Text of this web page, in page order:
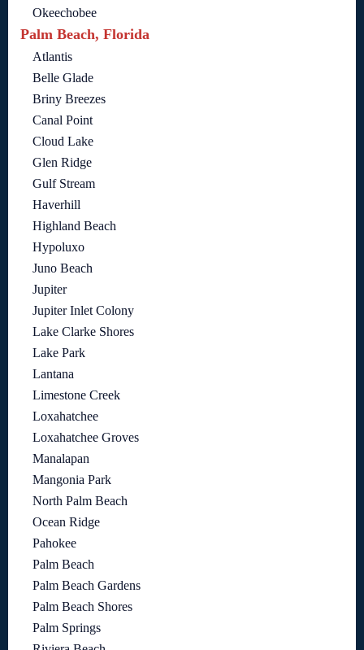
Okeechobee
Palm Beach, Florida
Atlantis
Belle Glade
Briny Breezes
Canal Point
Cloud Lake
Glen Ridge
Gulf Stream
Haverhill
Highland Beach
Hypoluxo
Juno Beach
Jupiter
Jupiter Inlet Colony
Lake Clarke Shores
Lake Park
Lantana
Limestone Creek
Loxahatchee
Loxahatchee Groves
Manalapan
Mangonia Park
North Palm Beach
Ocean Ridge
Pahokee
Palm Beach
Palm Beach Gardens
Palm Beach Shores
Palm Springs